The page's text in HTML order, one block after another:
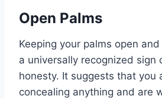
Open Palms
Keeping your palms open
a universally recognized sign
honesty. It suggests that you
concealing anything and are